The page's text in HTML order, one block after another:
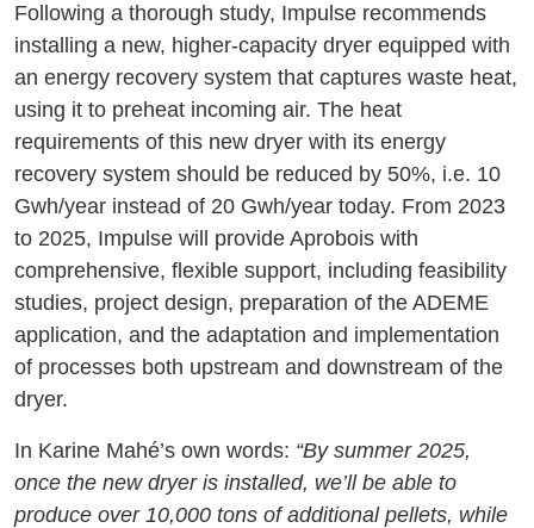
Following a thorough study, Impulse recommends
installing a new, higher-capacity dryer equipped with
an energy recovery system that captures waste heat,
using it to preheat incoming air. The heat
requirements of this new dryer with its energy
recovery system should be reduced by 50%, i.e. 10
Gwh/year instead of 20 Gwh/year today. From 2023
to 2025, Impulse will provide Aprobois with
comprehensive, flexible support, including feasibility
studies, project design, preparation of the ADEME
application, and the adaptation and implementation
of processes both upstream and downstream of the
dryer.
In Karine Mahé’s own words: “By summer 2025,
once the new dryer is installed, we’ll be able to
produce over 10,000 tons of additional pellets, while